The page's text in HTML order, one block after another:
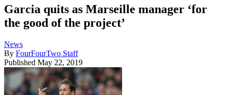
Garcia quits as Marseille manager ‘for
the good of the project’
News
By FourFourTwo Staff
Published May 22, 2019